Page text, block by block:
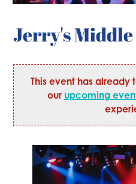
Jerry's
This event has
our upcoming